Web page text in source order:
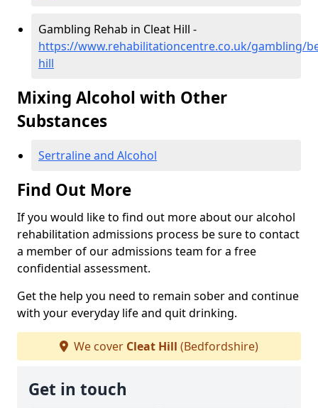
Gambling Rehab in Cleat Hill -
https://www.rehabilitationcentre.co.uk/gambling/
hill
Mixing Alcohol with Other
Substances
Sertraline and Alcohol
Find Out More
If you would like to find out more about our alcohol
rehabilitation admissions process be sure to contact
a member of our admissions team for a free
confidential assessment.
Get the help you need to remain sober and continue
with your everyday life and quit drinking.
We cover Cleat Hill (Bedfordshire)
Get in touch